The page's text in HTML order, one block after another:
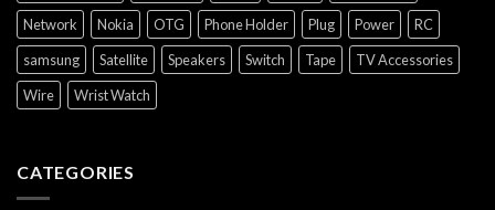
Network
Nokia OTG Phone Holder Plug Power
RC
samsung
Satellite Speakers Switch Tape
TV Accessories
Wire
Wrist Watch
CATEGORIES